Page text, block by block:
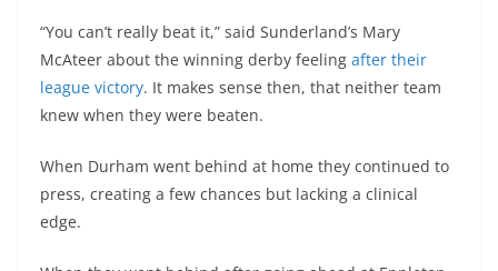
“You can’t really beat it,” said Sunderland’s Mary
McAteer about the winning derby feeling after their
league victory. It makes sense then, that neither team
knew when they were beaten.
When Durham went behind at home they continued to
press, creating a few chances but lacking a clinical
edge.